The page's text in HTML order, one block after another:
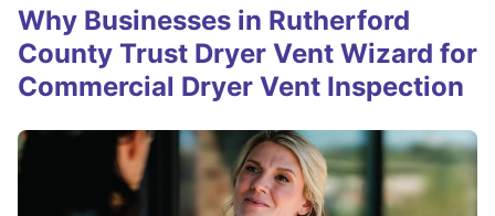
Why Businesses in Rutherford
County Trust Dryer Vent Wizard for
Commercial Dryer Vent Inspection